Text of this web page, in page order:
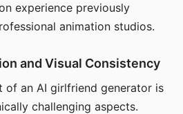
experience previously
animation studios.
and Visual Consistency
of an AI girlfriend generator is
challenging aspects.